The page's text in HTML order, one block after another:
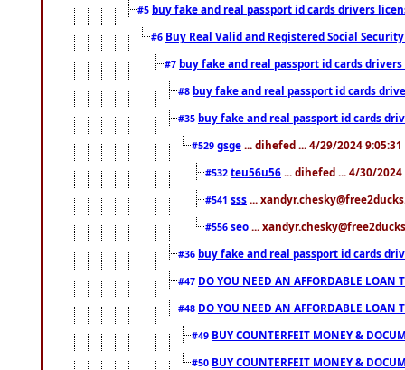
#5 buy fake and real passport id cards drivers
#6 Buy Real Valid and Registered Social
#7 buy fake and real passport id cards
#8 buy fake and real passport id cards
#35 buy fake and real passport id cards
#529 gsge ... dihefed ... 4/29/2024 9:05:31
#532 teu56u56 ... dihefed ... 4/30/2024
#541 sss ...
#556 seo ...
#36 buy fake and real passport id cards
#47 DO YOU NEED AN AFFORDABLE LOAN
#48 DO YOU NEED AN AFFORDABLE LOAN
#49 BUY COUNTERFEIT MONEY &
#50 BUY COUNTERFEIT MONEY &